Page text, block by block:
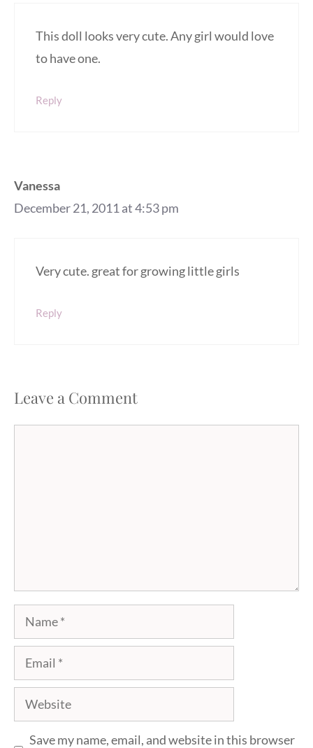
This doll looks very cute. Any girl would love
to have one.
Reply
Vanessa
December 21, 2011 at 4:53 pm
Very cute. great for growing little girls
Reply
Leave a Comment
Name
Email
Website
Save my name, email, and website in this browser